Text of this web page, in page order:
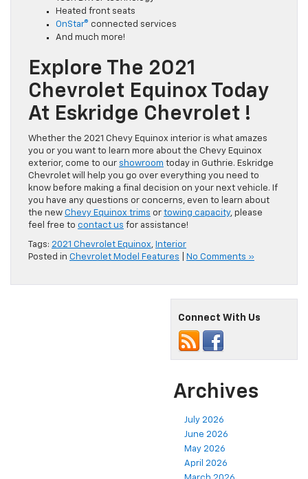
Heated front seats
OnStar® connected services
And much more!
Explore The 2021
Chevrolet Equinox Today
At Eskridge Chevrolet !
Whether the 2021 Chevy Equinox interior is what amazes
you or you want to learn more about the Chevy Equinox
exterior, come to our showroom today in Guthrie. Eskridge
Chevrolet will help you go over everything you need to
know before making a final decision on your next vehicle. If
you have any questions or concerns, even to learn about
the new Chevy Equinox trims or towing capacity, please
feel free to contact us for assistance!
Tags: 2021 Chevrolet Equinox, Interior
Posted in Chevrolet Model Features No Comments »
Connect With Us
Archives
July 2026
June 2026
May 2026
April 2026